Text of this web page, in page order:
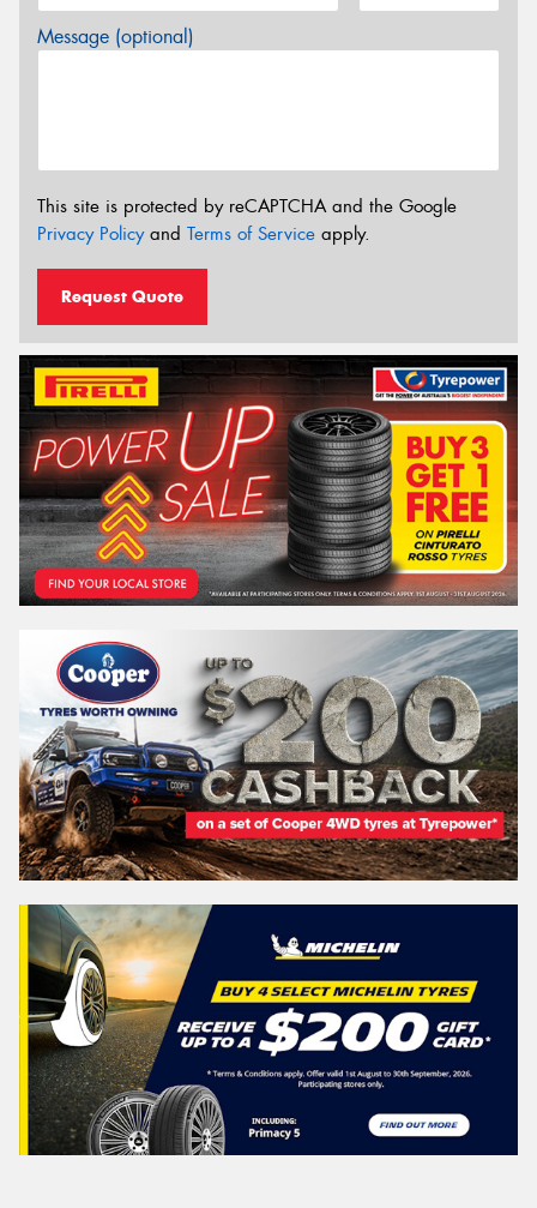
Message (optional)
This site is protected by reCAPTCHA and the Google
Privacy Policyand Terms of Service apply.
Request Quote